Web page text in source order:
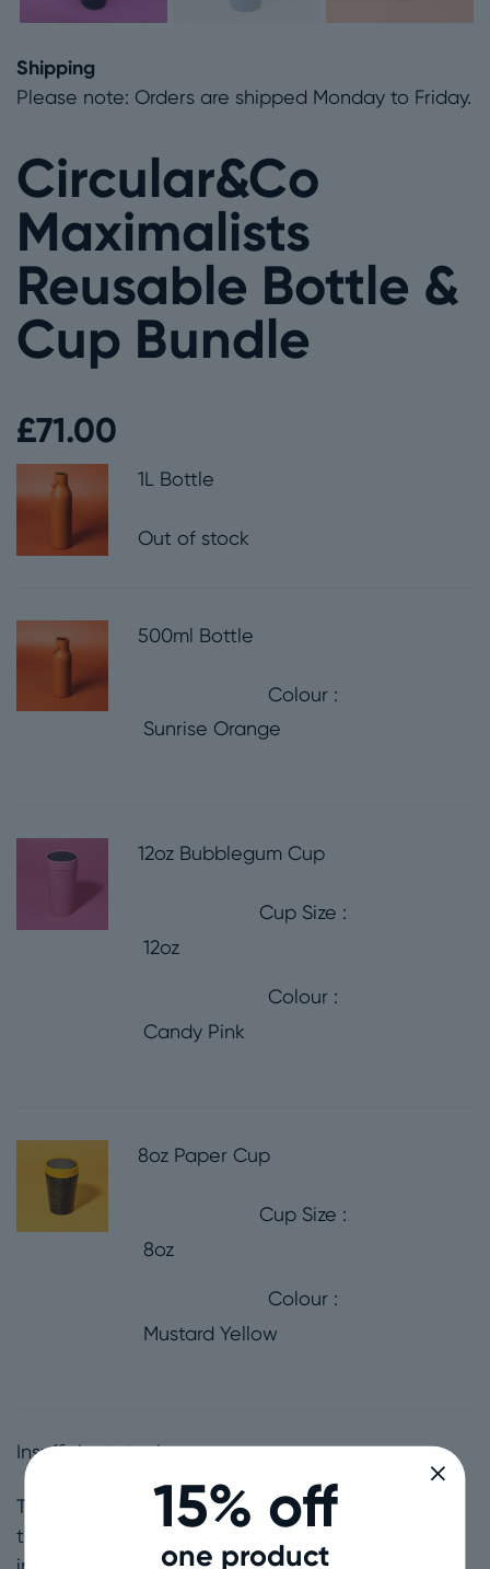
Shipping
Please note: Orders are shipped Monday to Friday.
Circular&Co
Maximalists
Reusable Bottle &
Cup Bundle
£71.00
1L Bottle
Out of stock
500ml Bottle
Colour
Sunrise Orange
12oz Bubblegum Cup
Cup Size
12oz
Colour
Candy Pink
8oz Paper Cup
Cup Size
8oz
Colour
Mustard Yellow
Insufficient stock
The Maximalists Bundle: For the loud and proud,
the confident, the bright, the bold, the all-
15% off
one product